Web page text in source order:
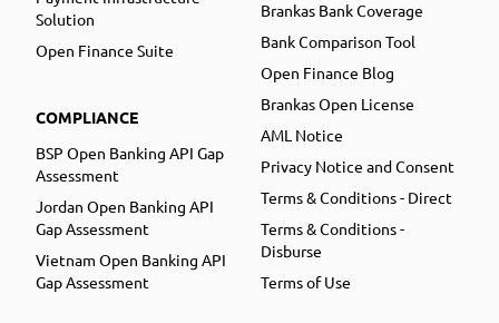
Solution
Open Finance Suite
COMPLIANCE
BSP Open Banking API Gap
Assessment
Jordan Open Banking API
Gap Assessment
Vietnam Open Banking API
Gap Assessment
Brankas Bank Coverage
Bank Comparison Tool
Open Finance Blog
Brankas Open License
AML Notice
Privacy Notice and Consent
Terms & Conditions - Direct
Terms & Conditions -
Disburse
Terms of Use